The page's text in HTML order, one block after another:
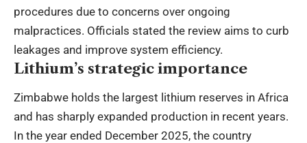
procedures due to concerns over ongoing
malpractices. Officials stated the review aims to curb
leakages and improve system efficiency.
Lithium’s strategic importance
Zimbabwe holds the largest lithium reserves in Africa
and has sharply expanded production in recent years.
In the year ended December 2025, the country